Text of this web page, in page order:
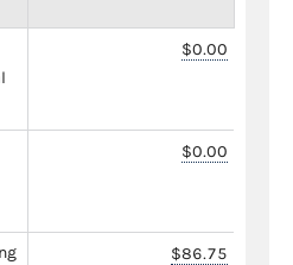
$0.00
$0.00
$86.75